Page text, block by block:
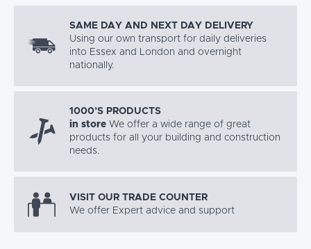
SAME DAY AND NEXT DAY DELIVERY
Using our own transport for daily deliveries
into Essex and London and overnight
nationally.
1000’S PRODUCTS
in store We offer a wide range of great
products for all your building and construction
needs.
VISIT OUR TRADE COUNTER
We offer Expert advice and support